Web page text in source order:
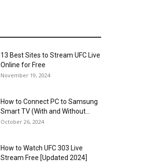
13 Best Sites to Stream UFC Live
Online for Free
November 19, 2024
How to Connect PC to Samsung
Smart TV (With and Without...
October 26, 2024
How to Watch UFC 303 Live
Stream Free [Updated 2024]